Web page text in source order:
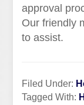
approval
Our friendly
to assist.
Filed Under:
Tagged With: